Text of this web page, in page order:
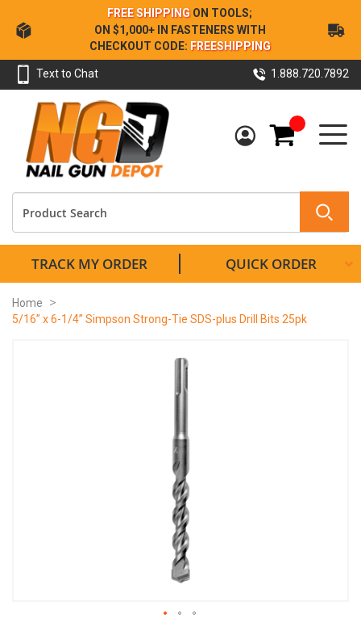
Skip
to
Content
FREE SHIPPING ON TOOLS;
ON $1,000+ IN FASTENERS WITH
CHECKOUT CODE: FREESHIPPING
Text to Chat 1.888.720.7892
My Cart
TRACK MY ORDER QUICK ORDER
Home
5/16” x 6-1/4” Simpson Strong-Tie SDS-plus Drill Bits 25pk